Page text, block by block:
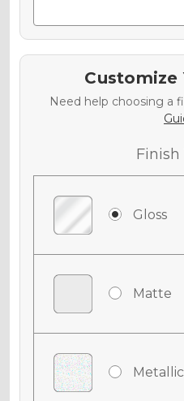
Customize
Need help choosing a
Finish
Gloss
Matte
Metallic